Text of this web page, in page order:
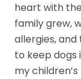
heart with
family grew,
allergies,
to keep dogs
my